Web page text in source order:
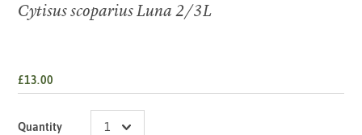
Cytisus scoparius Luna 2/3L
£13.00
Quantity